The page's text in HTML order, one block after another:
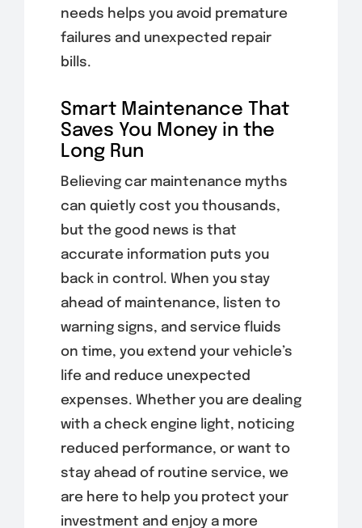
needs helps you avoid premature
failures and unexpected repair
bills.
Smart Maintenance That
Saves You Money in the
Long Run
Believing car maintenance myths
can quietly cost you thousands,
but the good news is that
accurate information puts you
back in control. When you stay
ahead of maintenance, listen to
warning signs, and service fluids
on time, you extend your vehicle’s
life and reduce unexpected
expenses. Whether you are dealing
with a check engine light, noticing
reduced performance, or want to
stay ahead of routine service, we
are here to help you protect your
investment and enjoy a more